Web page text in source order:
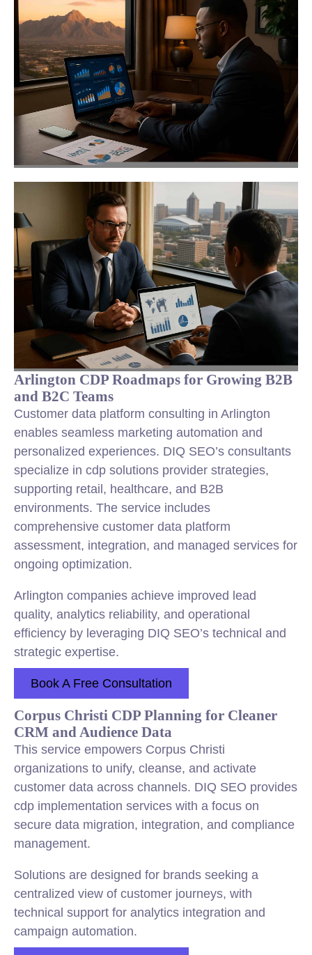
Arlington CDP Roadmaps for Growing B2B
and B2C Teams
Customer data platform consulting in Arlington
enables seamless marketing automation and
personalized experiences. DIQ SEO’s consultants
specialize in cdp solutions provider strategies,
supporting retail, healthcare, and B2B
environments. The service includes
comprehensive customer data platform
assessment, integration, and managed services for
ongoing optimization.
Arlington companies achieve improved lead
quality, analytics reliability, and operational
efficiency by leveraging DIQ SEO’s technical and
strategic expertise.
Book A Free Consultation
Corpus Christi CDP Planning for Cleaner
CRM and Audience Data
This service empowers Corpus Christi
organizations to unify, cleanse, and activate
customer data across channels. DIQ SEO provides
cdp implementation services with a focus on
secure data migration, integration, and compliance
management.
Solutions are designed for brands seeking a
centralized view of customer journeys, with
technical support for analytics integration and
campaign automation.